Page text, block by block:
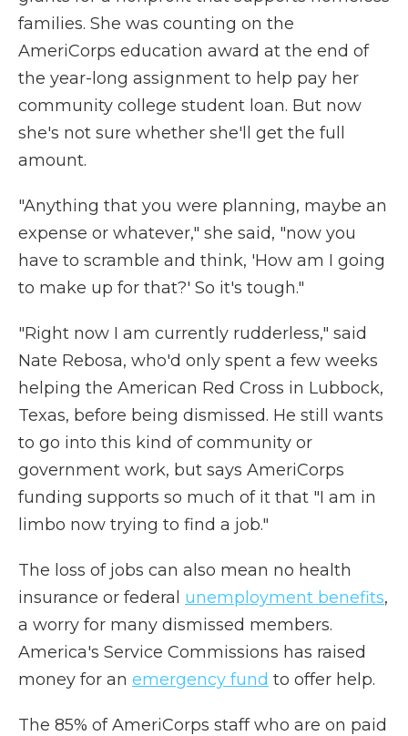
families. She was counting on the
AmeriCorps education award at the end of
the year-long assignment to help pay her
community college student loan. But now
she's not sure whether she'll get the full
amount.
"Anything that you were planning, maybe an
expense or whatever," she said, "now you
have to scramble and think, 'How am I going
to make up for that?' So it's tough."
"Right now I am currently rudderless," said
Nate Rebosa, who'd only spent a few weeks
helping the American Red Cross in Lubbock,
Texas, before being dismissed. He still wants
to go into this kind of community or
government work, but says AmeriCorps
funding supports so much of it that "I am in
limbo now trying to find a job."
The loss of jobs can also mean no health
insurance or federal unemployment benefits,
a worry for many dismissed members.
America's Service Commissions has raised
money for an emergency fund to offer help.
The 85% of AmeriCorps staff who are on paid